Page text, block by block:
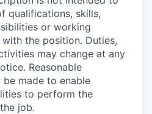
qualifications, skills,
or working
the position. Duties,
may change at any
Reasonable
made to enable
to perform the
job.